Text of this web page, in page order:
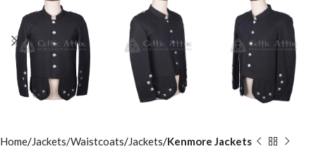
Home Jackets/Waistcoats Jackets Kenmore Jackets